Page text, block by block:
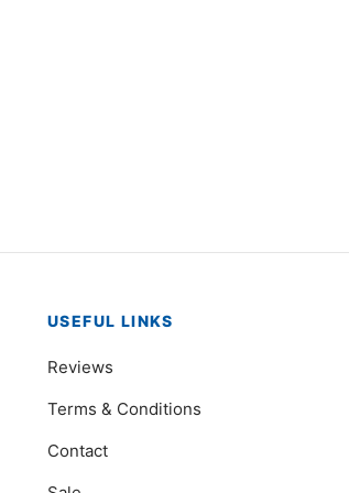
USEFUL LINKS
Reviews
Terms & Conditions
Contact